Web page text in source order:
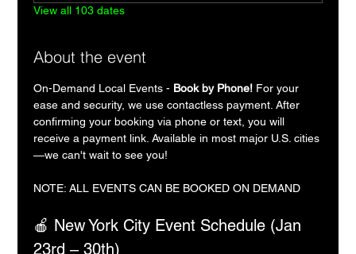
View all 103 dates
About the event
On-Demand Local Events - Book by Phone! For your
ease and security, we use contactless payment. After
confirming your booking via phone or text, you will
receive a payment link. Available in most major U.S. cities
—we can't wait to see you!
NOTE: ALL EVENTS CAN BE BOOKED ON DEMAND
🍎 New York City Event Schedule (Jan
23rd – 30th)